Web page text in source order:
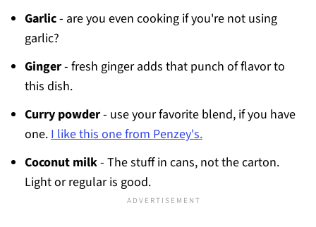
Garlic- are you even cooking if you're not using
garlic?
Ginger- fresh ginger adds that punch of flavor to
this dish.
Curry powder- use your favorite blend, if you have
one. I like this one from Penzey's.
Coconut milk- The stuff in cans, not the carton.
Light or regular is good.